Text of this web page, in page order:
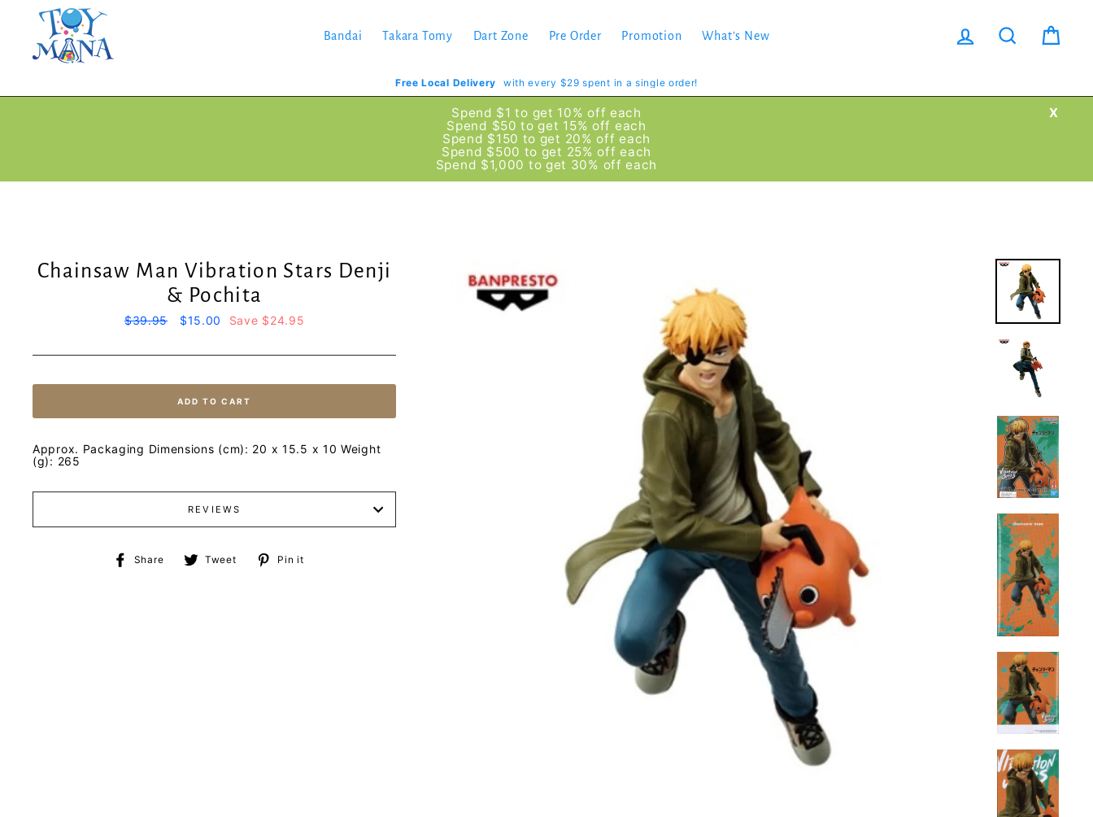
Bandai Takara Tomy Dart Zone Pre Order Promotion What's New Log in Search
Free Local Delivery with every $29 spent in a single order!
X
Spend $1 to get 10% off each
Spend $50 to get 15% off each
Spend $150 to get 20% off each
Spend $500 to get 25% off each
Spend $1,000 to get 30% off each
Chainsaw Man Vibration Stars Denji
& Pochita
Regular
$39.95
Sale
$15.00 Save $24.95
ADD TO CART
Approx. Packaging Dimensions (cm): 20 x 15.5 x 10 Weight
(g): 265
REVIEWS
Share
ShareTweet
TweetPin it